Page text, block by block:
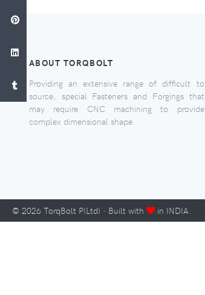
ABOUT TORQBOLT
Providing an extensive range of difficult to
source, special Fasteners and Forgings that
may require CNC machining to provide
complex dimensional shape.
© 2026 TorqBolt P(Ltd) · Built with in INDIA.